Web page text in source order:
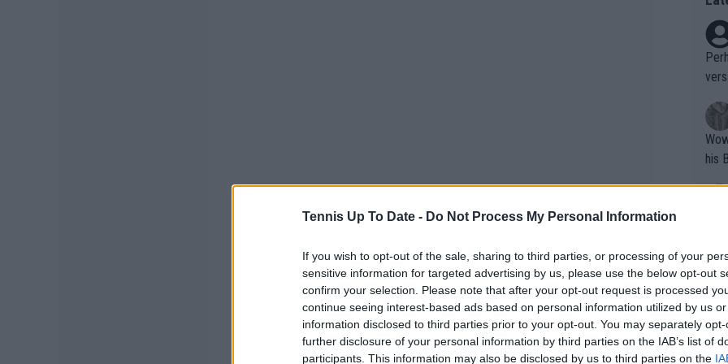
Tennis Up To Date - Do Not Process My Personal Information
If you wish to opt-out of the sale, sharing to third parties, or processing of your
sensitive information for targeted advertising by us, please use the below opt-out
confirm your selection. Please note that after your opt-out request is processed
continue seeing interest-based ads based on personal information utilized by us
information disclosed to third parties prior to your opt-out. You may separately
further disclosure of your personal information by third parties on the IAB’s list of
participants. This information may also be disclosed by us to third parties on the
Wow!! Haven't seen a Volley-A-Thon
his
Writer states:
that
g